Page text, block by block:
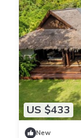
US $433
New